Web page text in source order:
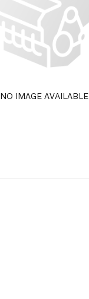
NO IMAGE AVAILABLE